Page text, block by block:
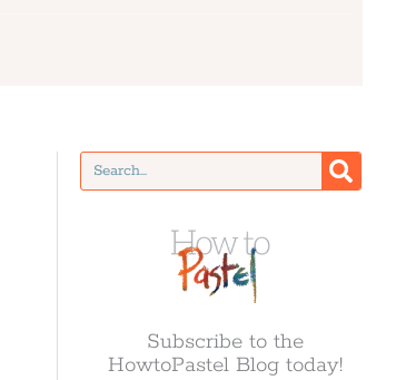
Search
Subscribe to the
HowtoPastel Blog today!